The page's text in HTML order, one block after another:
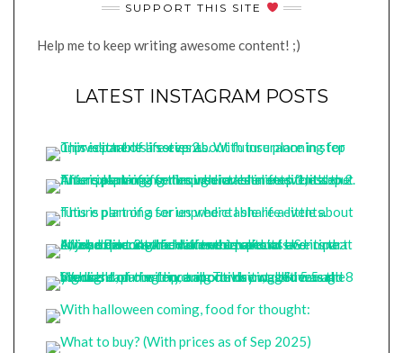
SUPPORT THIS SITE
Help me to keep writing awesome content! ;)
LATEST INSTAGRAM POSTS